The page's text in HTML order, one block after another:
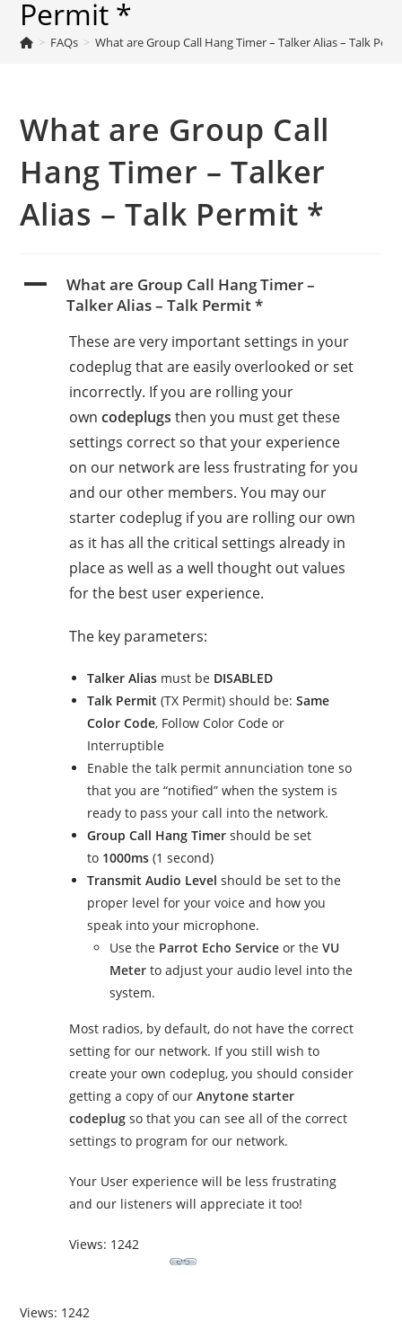
Permit *
> FAQs > What are Group Call Hang Timer – Talker Alias – Talk
What are Group Call
Hang Timer – Talker
Alias – Talk Permit *
A
What are Group Call Hang Timer –
Talker Alias – Talk Permit *
These are very important settings in your
codeplug that are easily overlooked or set
incorrectly. If you are rolling your
owncodeplugs then you must get these
settings correct so that your experience
on our network are less frustrating for you
and our other members. You may our
starter codeplug if you are rolling our own
as it has all the critical settings already in
place as well as a well thought out values
for the best user experience.
The key parameters:
Talker Alias must be DISABLED
Talk Permit (TX Permit) should be:Same
Color Code, Follow Color Code or
Interruptible
Enable the talk permit annunciation tone so
that you are “notified” when the system is
ready to pass your call into the network.
Group Call Hang Timer should be set
to 1000ms (1 second)
Transmit Audio Level should be set to the
proper level for your voice and how you
speak into your microphone.
Use the Parrot Echo Service or theVU
Meter to adjust your audio level into the
system.
Most radios, by default, do not have the correct
setting for our network. If you still wish to
create your own codeplug, you should consider
getting a copy of ourAnytone starter
codeplug so that you can see all of the correct
settings to program for our network.
Your User experience will be less frustrating
and our listeners will appreciate it too!
Views: 1242
Views: 1242